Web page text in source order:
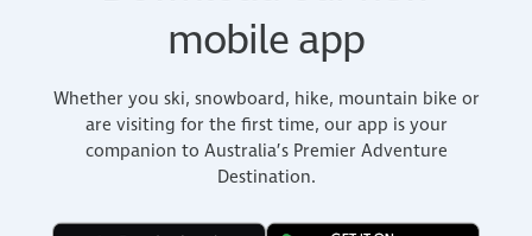
mobile app
Whether you ski, snowboard, hike, mountain bike or
are visiting for the first time, our app is your
companion to Australia’s Premier Adventure
Destination.